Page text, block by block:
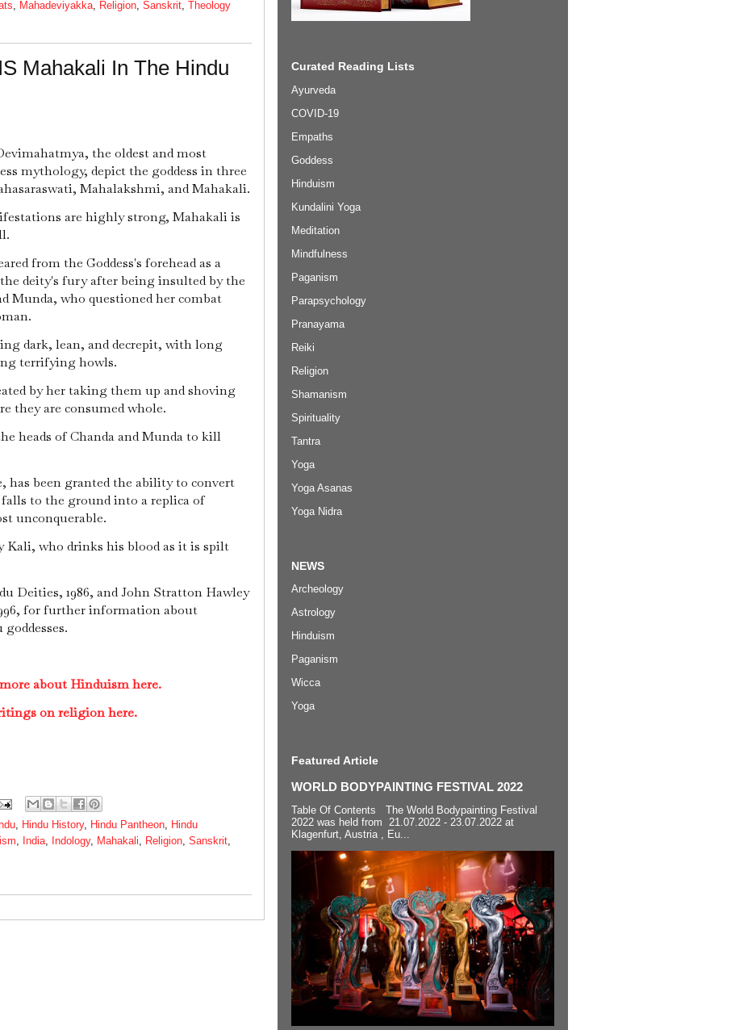
, Mahadeviyakka, Religion, Sanskrit, Theology
Mahakali In The Hindu
the oldest and most
mythology, depict the goddess in three
Mahalakshmi, and Mahakali.
are highly strong, Mahakali is
from the Goddess's forehead as a
deity's fury after being insulted by the
Munda, who questioned her combat
dark, lean, and decrepit, with long
terrifying howls.
by her taking them up and shoving
they are consumed whole.
heads of Chanda and Munda to kill
has been granted the ability to convert
to the ground into a replica of
unconquerable.
Kali, who drinks his blood as it is spilt
Deities, 1986, and John Stratton Hawley
for further information about
about Hinduism here.
on religion here.
, Hindu History, Hindu Pantheon, Hindu
, India, Indology, Mahakali, Religion, Sanskrit,
Curated Reading Lists
Ayurveda
COVID-19
Empaths
Goddess
Hinduism
Kundalini Yoga
Meditation
Mindfulness
Paganism
Parapsychology
Pranayama
Reiki
Religion
Shamanism
Spirituality
Tantra
Yoga
Yoga Asanas
Yoga Nidra
NEWS
Archeology
Astrology
Hinduism
Paganism
Wicca
Yoga
Featured Article
WORLD BODYPAINTING FESTIVAL 2022
Table Of Contents The World Bodypainting Festival
2022 was held from 21.07.2022 - 23.07.2022 at
Klagenfurt, Austria , Eu...